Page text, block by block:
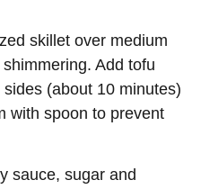
skillet over medium
Add tofu
(about 10 minutes)
with spoon to prevent
sauce, sugar and